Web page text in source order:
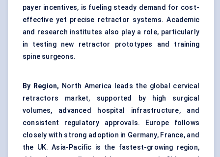
payer incentives, is fueling steady demand for cost-
effective yet precise retractor systems. Academic
and research institutes also play a role, particularly
in testing new retractor prototypes and training
spine surgeons.
By Region, North America leads the global cervical
retractors market, supported by high surgical
volumes, advanced hospital infrastructure, and
consistent regulatory approvals. Europe follows
closely with strong adoption in Germany, France, and
the UK. Asia-Pacific is the fastest-growing region,